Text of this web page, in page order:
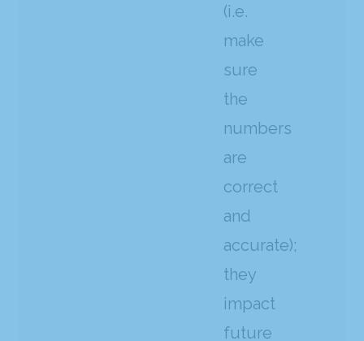
(i.e.
make
sure
the
numbers
are
correct
and
accurate);
they
impact
future